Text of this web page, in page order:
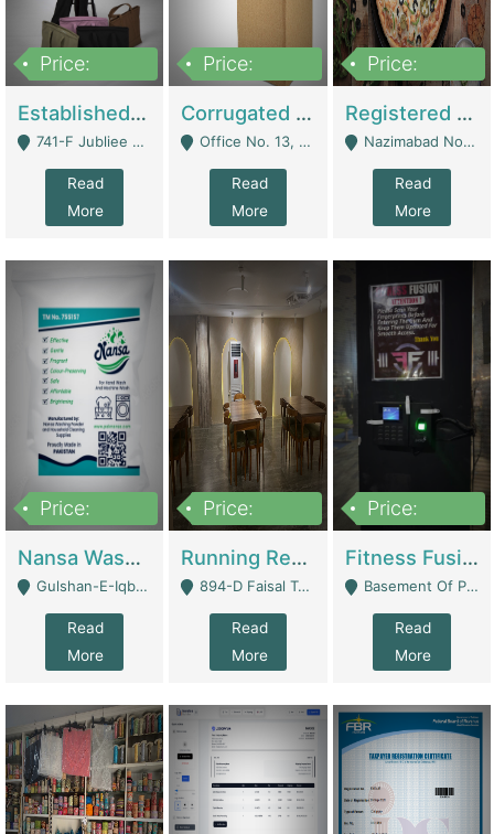
Price:
Established E-Commerce Handbag Brand – Running And Profitable | Fashion & Apparel
741-F Jubliee Town, Lahore. - Lahore
Read
More
Price:
Corrugated Cartons Manufacturing & Supply Business For Sale | Manufactures
Office No. 13, 1st Floor, Orchard Tower,, Bahria Orchard Lahore - Lahore
Read
More
Price:
Registered Business For Sale Fastfood Restaurant 8 Years | Restaurants
Nazimabad No 1, Rizvia Society - Karachi
Read
More
Price:
Nansa Washing Powder And Household Cleaning Supplies | Product Website
Gulshan-E-Iqbal, Karachi - Karachi
Read
More
Price:
Running Restaurant For Sale Lahore | Restaurants
894-D Faisal Town - Lahore
Read
More
Price:
Fitness Fusion Gym – Premium Business Opportunity In Airport Housing Society | Gyms / Fitness Centers
Basement Of Plaza 62, Civic Centre Airport Housing Society - Rawalpindi
Read
More